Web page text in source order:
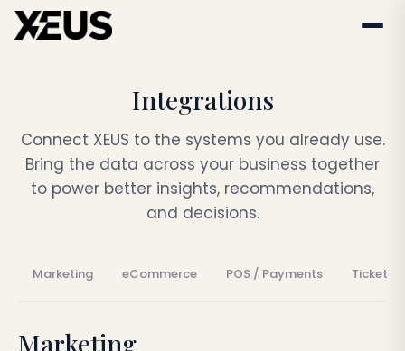
Integrations
Connect XEUS to the systems you already use.
Bring the data across your business together
to power better insights, recommendations,
and decisions.
Marketing eCommerce POS / Payments Ticketing
Marketing